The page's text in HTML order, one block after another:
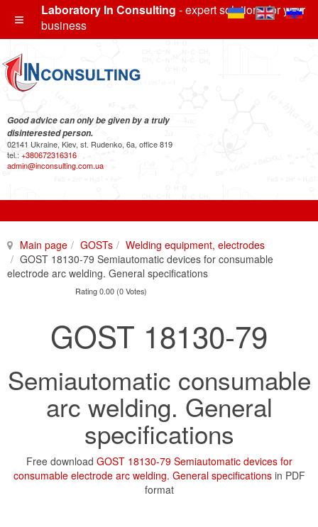
Laboratory In Consulting - expert solutions for your
business
Good advice can only be given by a truly
disinterested person.
02141 Ukraine, Kiev, st. Rudenko, 6a, office 819
tel.: +380672316316
admin@inconsulting.com.ua
Main page GOSTs
Welding equipment, electrodes
GOST 18130-79 Semiautomatic devices for consumable
electrode arc welding. General specifications
Rating 0.00 (0 Votes)
GOST 18130-79
Semiautomatic consumable
arc welding. General
specifications
Free download GOST 18130-79 Semiautomatic devices for
consumable electrode arc welding. General specificationsin PDF
format